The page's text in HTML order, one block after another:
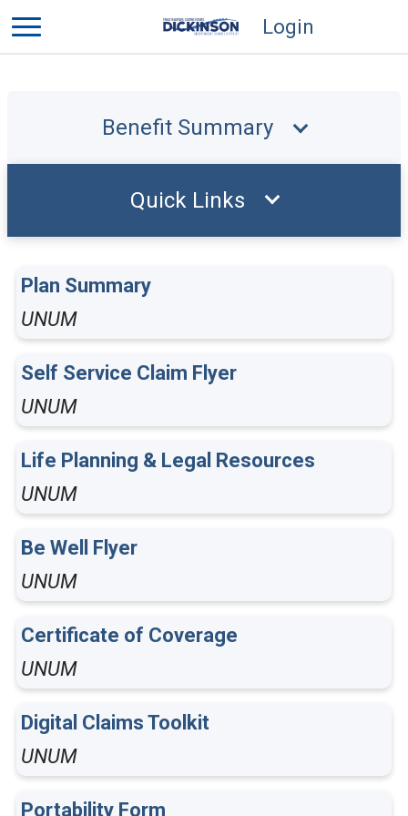
Login
Benefit Summary
Plan Summary
UNUM
Self Service Claim Flyer
UNUM
Life Planning & Legal Resources
UNUM
Be Well Flyer
UNUM
Certificate of Coverage
UNUM
Digital Claims Toolkit
UNUM
Portability Form
Quick Links